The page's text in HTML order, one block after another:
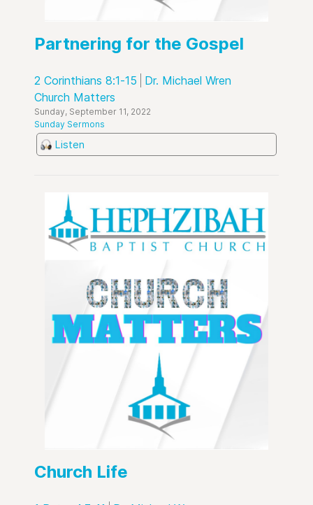
Partnering for the Gospel
2 Corinthians 8:1-15
Dr. Michael Wren
Church Matters
Sunday, September 11, 2022
Sunday Sermons
Listen
Church Life